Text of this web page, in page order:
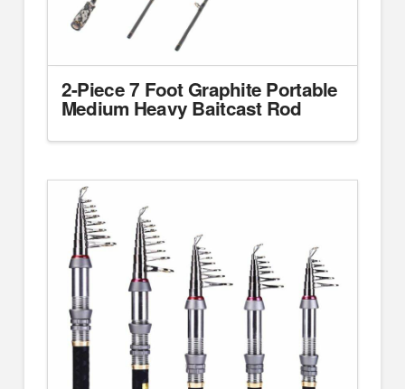
2-Piece 7 Foot Graphite Portable
Medium Heavy Baitcast Rod